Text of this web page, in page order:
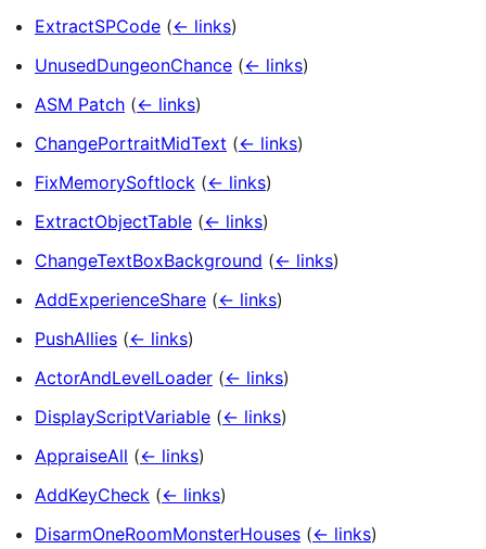
ExtractSPCode (← links)
UnusedDungeonChance (← links)
ASM Patch (← links)
ChangePortraitMidText (← links)
FixMemorySoftlock (← links)
ExtractObjectTable (← links)
ChangeTextBoxBackground (← links)
AddExperienceShare (← links)
PushAllies (← links)
ActorAndLevelLoader (← links)
DisplayScriptVariable (← links)
AppraiseAll (← links)
AddKeyCheck (← links)
DisarmOneRoomMonsterHouses (← links)